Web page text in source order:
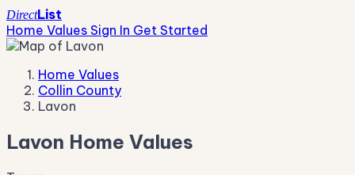
DirectList
Home Values Sign In Get Started
Home Values
Collin County
Lavon
Lavon Home Values